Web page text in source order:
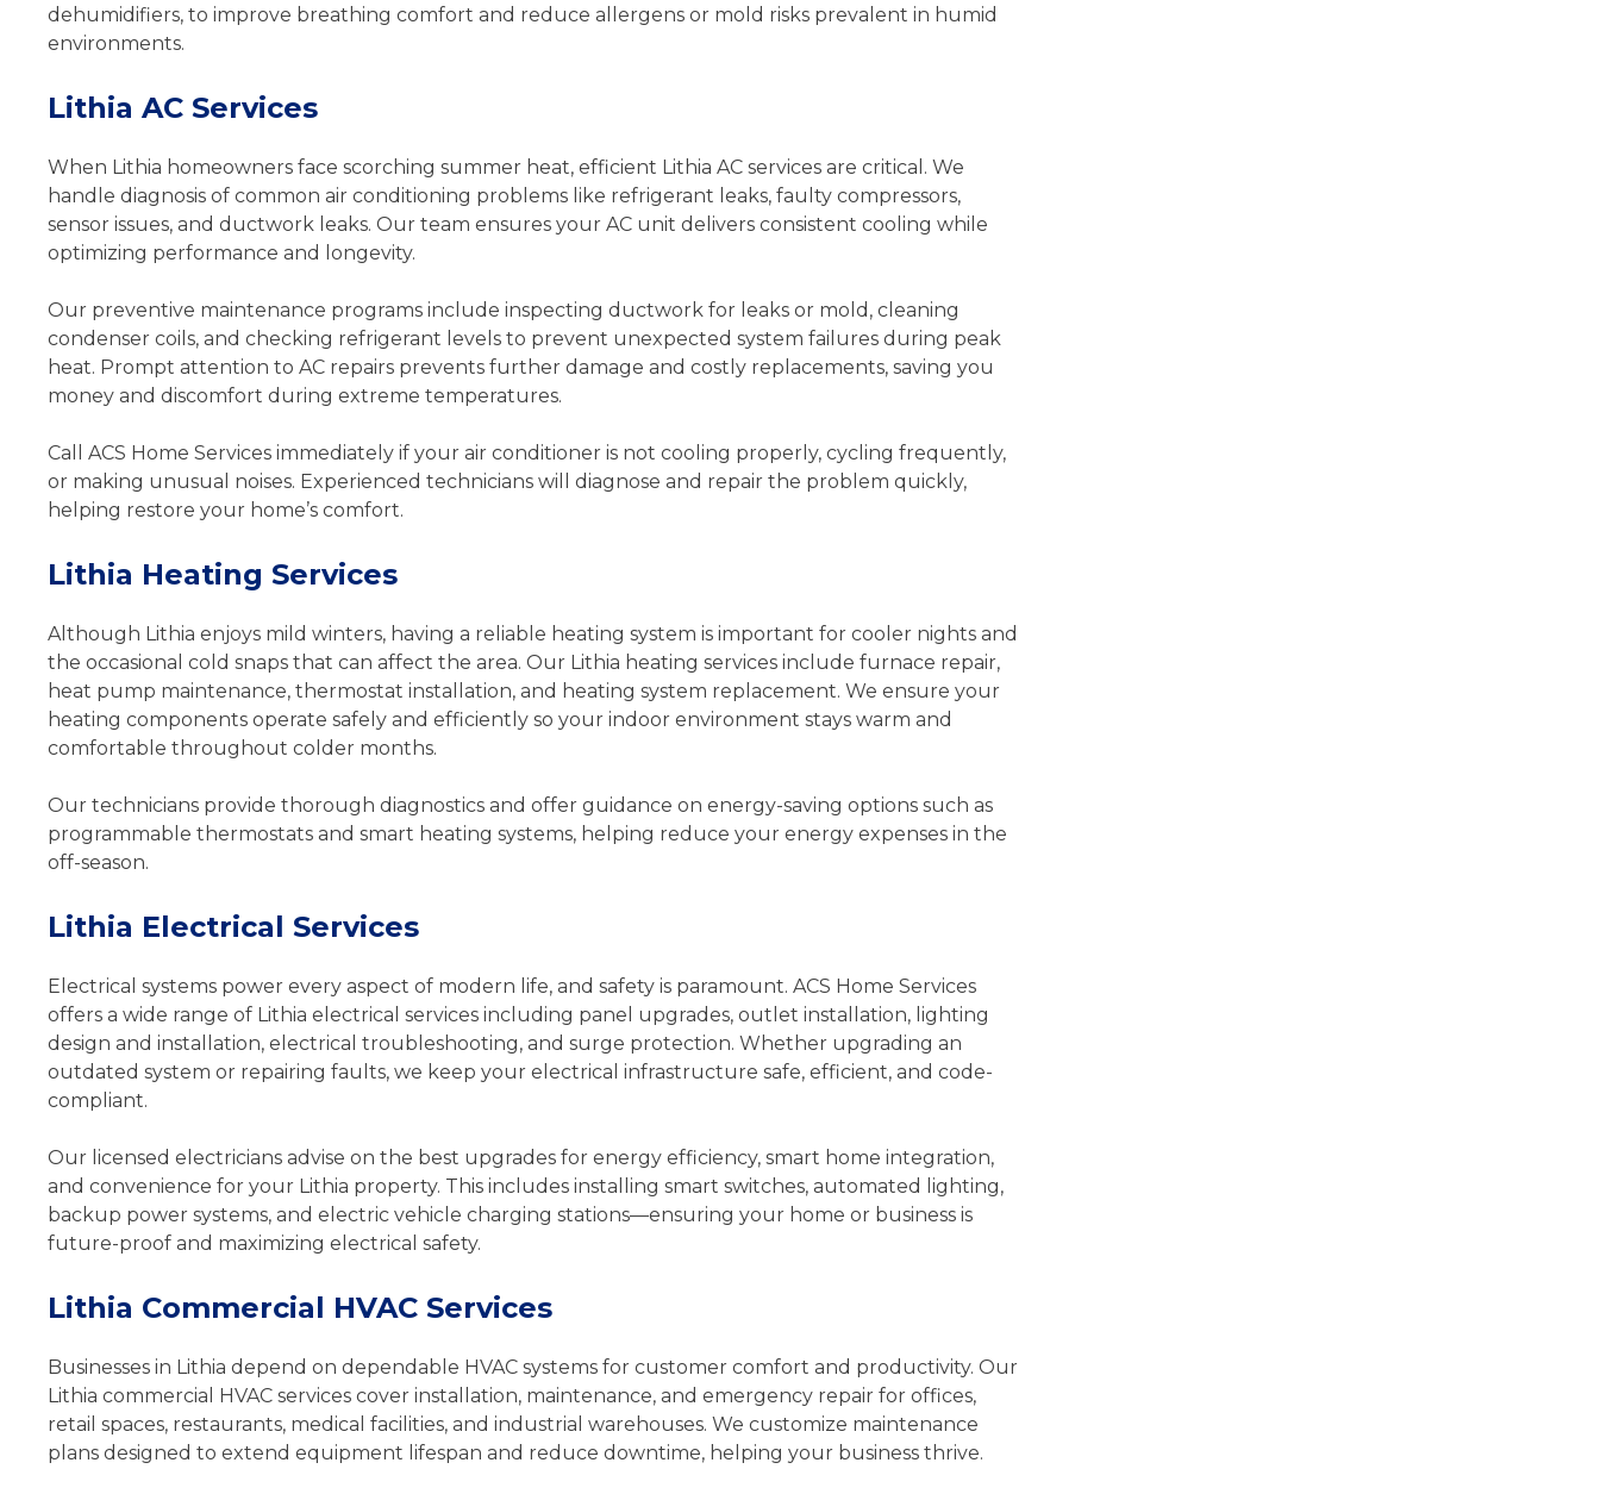
dehumidifiers, to improve breathing comfort and reduce allergens or mold risks prevalent in humid
environments.
Lithia AC Services
When Lithia homeowners face scorching summer heat, efficient Lithia AC services are critical. We
handle diagnosis of common air conditioning problems like refrigerant leaks, faulty compressors,
sensor issues, and ductwork leaks. Our team ensures your AC unit delivers consistent cooling while
optimizing performance and longevity.
Our preventive maintenance programs include inspecting ductwork for leaks or mold, cleaning
condenser coils, and checking refrigerant levels to prevent unexpected system failures during peak
heat. Prompt attention to AC repairs prevents further damage and costly replacements, saving you
money and discomfort during extreme temperatures.
Call ACS Home Services immediately if your air conditioner is not cooling properly, cycling frequently,
or making unusual noises. Experienced technicians will diagnose and repair the problem quickly,
helping restore your home’s comfort.
Lithia Heating Services
Although Lithia enjoys mild winters, having a reliable heating system is important for cooler nights and
the occasional cold snaps that can affect the area. Our Lithia heating services include furnace repair,
heat pump maintenance, thermostat installation, and heating system replacement. We ensure your
heating components operate safely and efficiently so your indoor environment stays warm and
comfortable throughout colder months.
Our technicians provide thorough diagnostics and offer guidance on energy-saving options such as
programmable thermostats and smart heating systems, helping reduce your energy expenses in the
off-season.
Lithia Electrical Services
Electrical systems power every aspect of modern life, and safety is paramount. ACS Home Services
offers a wide range of Lithia electrical services including panel upgrades, outlet installation, lighting
design and installation, electrical troubleshooting, and surge protection. Whether upgrading an
outdated system or repairing faults, we keep your electrical infrastructure safe, efficient, and code-
compliant.
Our licensed electricians advise on the best upgrades for energy efficiency, smart home integration,
and convenience for your Lithia property. This includes installing smart switches, automated lighting,
backup power systems, and electric vehicle charging stations—ensuring your home or business is
future-proof and maximizing electrical safety.
Lithia Commercial HVAC Services
Businesses in Lithia depend on dependable HVAC systems for customer comfort and productivity. Our
Lithia commercial HVAC services cover installation, maintenance, and emergency repair for offices,
retail spaces, restaurants, medical facilities, and industrial warehouses. We customize maintenance
plans designed to extend equipment lifespan and reduce downtime, helping your business thrive.